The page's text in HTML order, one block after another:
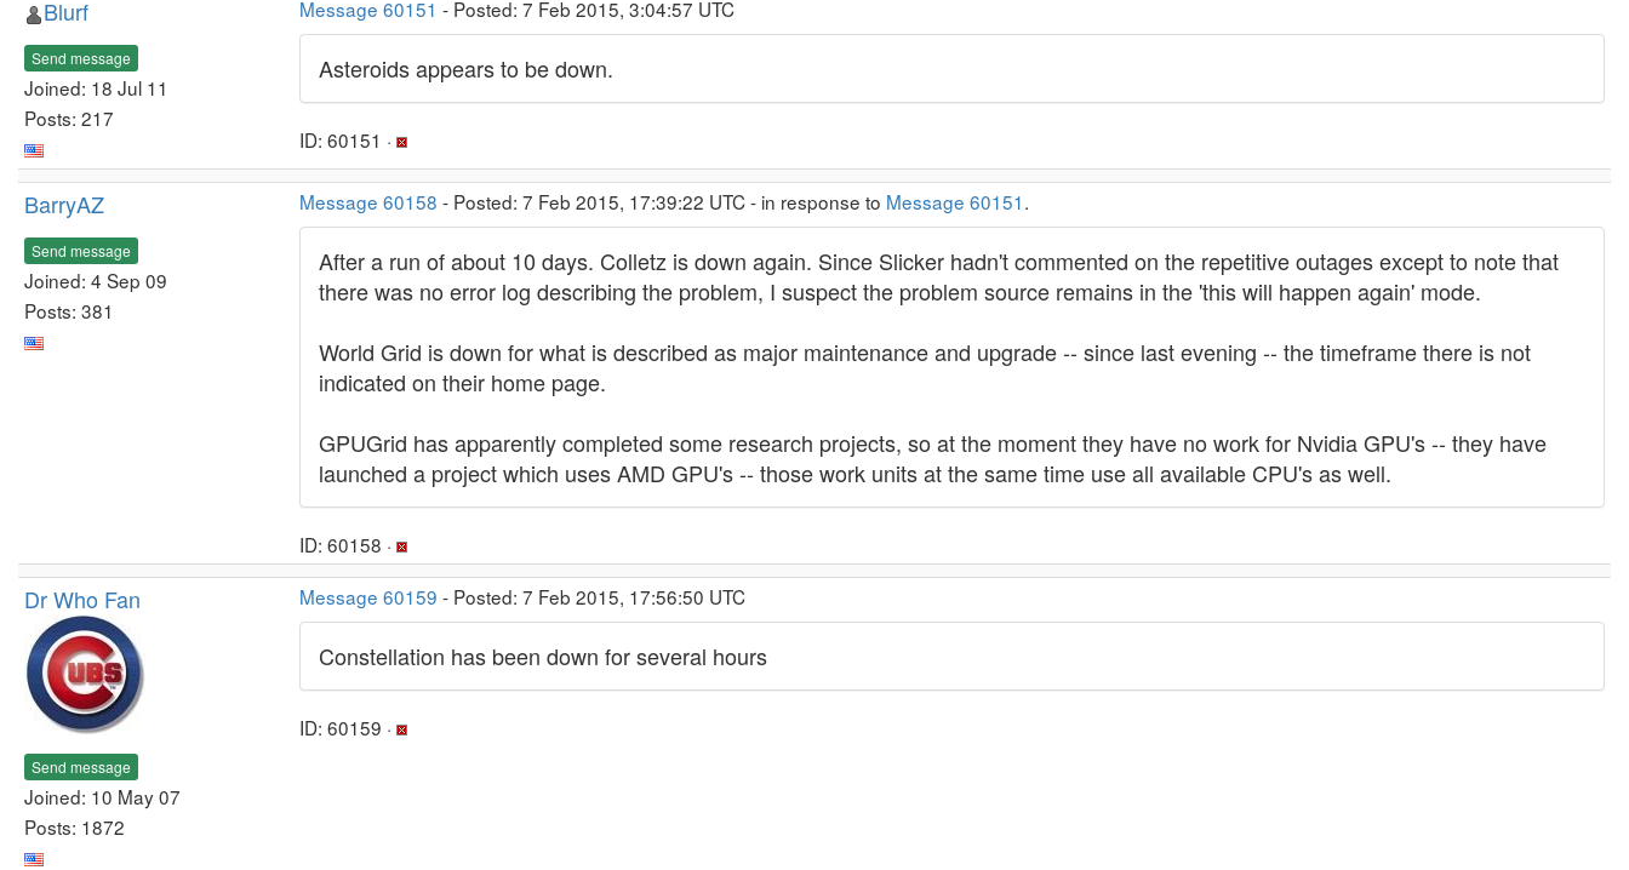
Blurf
Send message
Joined: 18 Jul 11
Posts: 217
Message 60151 - Posted: 7 Feb 2015, 3:04:57 UTC
Asteroids appears to be down.
ID: 60151 ·
BarryAZ
Send message
Joined: 4 Sep 09
Posts: 381
Message 60158 - Posted: 7 Feb 2015, 17:39:22 UTC - in response to Message 60151.
After a run of about 10 days. Colletz is down again. Since Slicker hadn't commented on the repetitive outages except to note that
there was no error log describing the problem, I suspect the problem source remains in the 'this will happen again' mode.
World Grid is down for what is described as major maintenance and upgrade -- since last evening -- the timeframe there is not
indicated on their home page.
GPUGrid has apparently completed some research projects, so at the moment they have no work for Nvidia GPU's -- they have
launched a project which uses AMD GPU's -- those work units at the same time use all available CPU's as well.
ID: 60158 ·
Dr Who Fan
Send message
Joined: 10 May 07
Posts: 1872
Message 60159 - Posted: 7 Feb 2015, 17:56:50 UTC
Constellation has been down for several hours
ID: 60159 ·